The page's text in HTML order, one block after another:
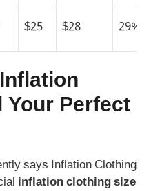
$25 $28 29%
Your Perfect
says Inflation Clothing
inflation clothing size